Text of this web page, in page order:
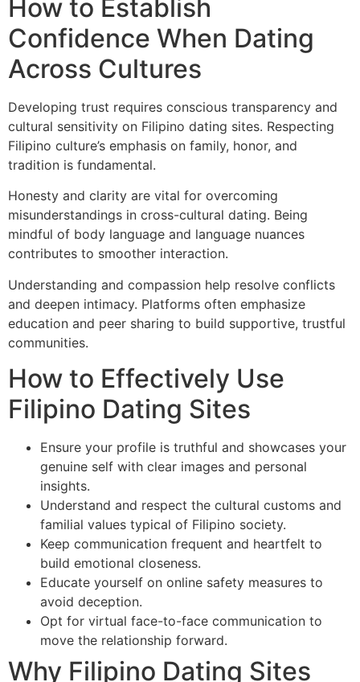
How to Establish
Confidence When Dating
Across Cultures
Developing trust requires conscious transparency and
cultural sensitivity on Filipino dating sites. Respecting
Filipino culture’s emphasis on family, honor, and
tradition is fundamental.
Honesty and clarity are vital for overcoming
misunderstandings in cross-cultural dating. Being
mindful of body language and language nuances
contributes to smoother interaction.
Understanding and compassion help resolve conflicts
and deepen intimacy. Platforms often emphasize
education and peer sharing to build supportive, trustful
communities.
How to Effectively Use
Filipino Dating Sites
Ensure your profile is truthful and showcases your
genuine self with clear images and personal
insights.
Understand and respect the cultural customs and
familial values typical of Filipino society.
Keep communication frequent and heartfelt to
build emotional closeness.
Educate yourself on online safety measures to
avoid deception.
Opt for virtual face-to-face communication to
move the relationship forward.
Why Filipino Dating Sites